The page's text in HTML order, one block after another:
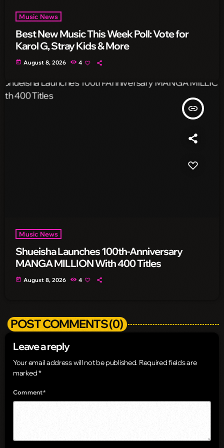
Music News
Best New Music This Week Poll: Vote for
Karol G, Stray Kids & More
today August 8, 2026 4
insert_link
Music News
Shueisha Launches 100th-Anniversary
MANGA MILLION With 400 Titles
today August 8, 2026 4
POST COMMENTS (0)
Leave a reply
Your email address will not be published. Required fields are
marked *
Comment*